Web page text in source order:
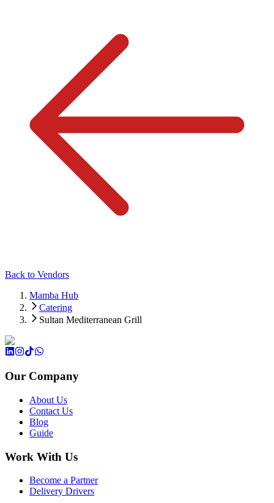
Back to Vendors
Mamba Hub
Catering
Sultan Mediterranean Grill
Our Company
About Us
Contact Us
Blog
Guide
Work With Us
Become a Partner
Delivery Drivers